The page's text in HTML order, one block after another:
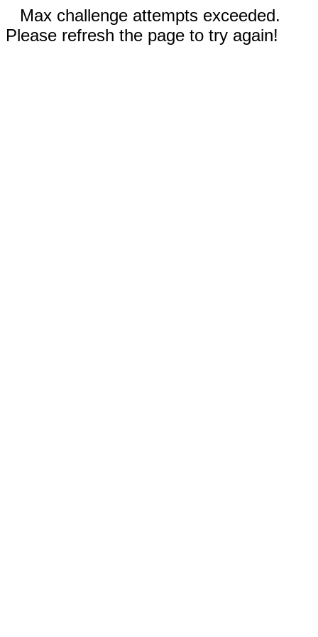
Max challenge attempts exceeded.
Please refresh the page to try again!